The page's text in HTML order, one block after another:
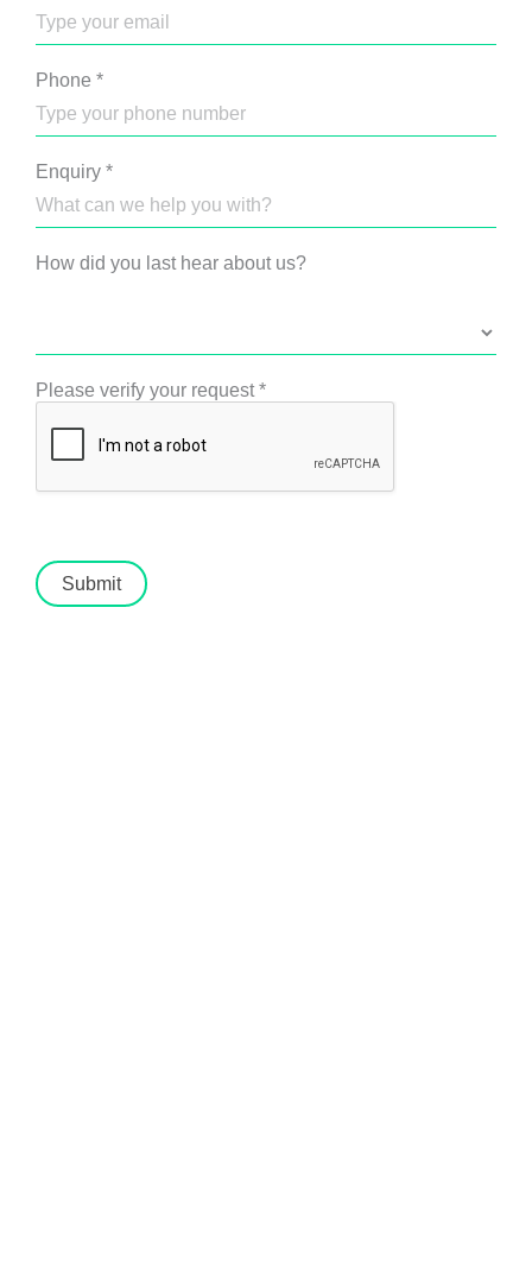
Phone *
Enquiry *
How did you last hear about us?
Please verify your request*
Submit